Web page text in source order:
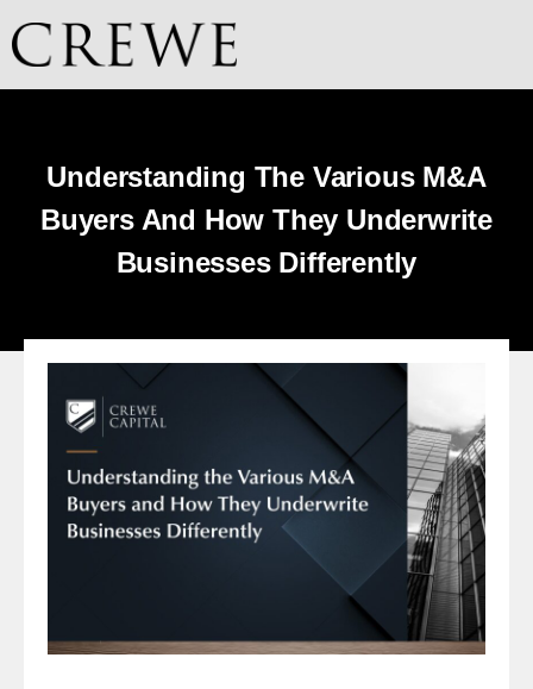
Understanding The Various M&A
Buyers And How They Underwrite
Businesses Differently